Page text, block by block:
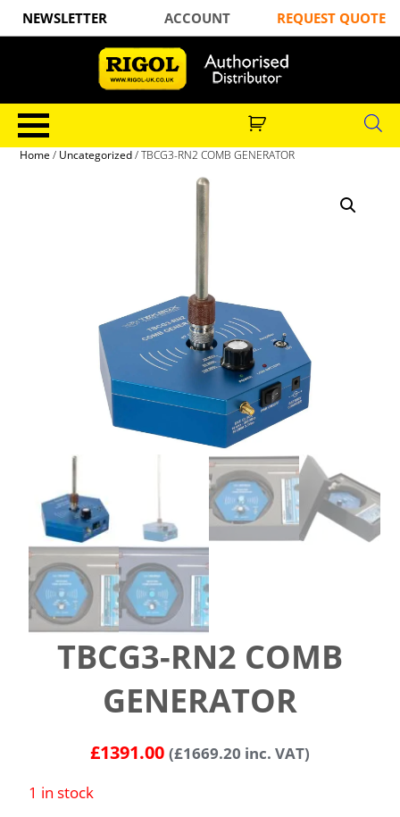
NEWSLETTER ACCOUNT REQUEST QUOTE
Home / Uncategorized/ TBCG3-RN2 COMB GENERATOR
TBCG3-RN2 COMB
GENERATOR
£1391.00 (£1669.20 inc. VAT)
1 in stock